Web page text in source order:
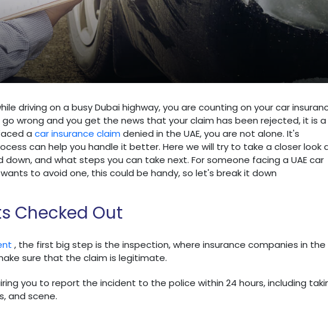
driving on a busy Dubai highway, you are counting on your car
wrong and you get the news that your claim has been rejected, it is a
a car insurance claim denied in the UAE, you are not alone. It's
can help you handle it better. Here we will try to take a closer look
and what steps you can take next. For someone facing a UAE car
to avoid one, this could be handy, so let's break it down
Checked Out
, the first big step is the inspection, where insurance companies in the
sure that the claim is legitimate.
you to report the incident to the police within 24 hours, including
and scene.